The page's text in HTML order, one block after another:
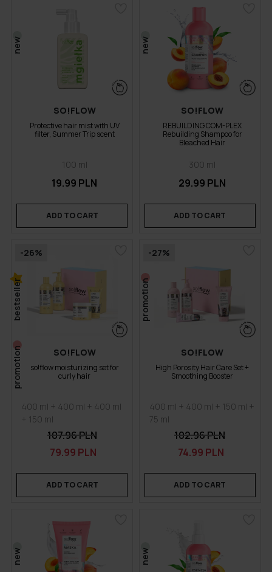
new
SO!FLOW
Protective hair mist with UV
filter, Summer Trip scent
100 ml
19.99 PLN
ADD TO CART
new
SO!FLOW
REBUILDING COM-PLEX
Rebuilding Shampoo for
Bleached Hair
300 ml
29.99 PLN
ADD TO CART
-26%
promotion
bestseller
SO!FLOW
so!flow moisturizing set for
curly hair
400 ml + 400 ml + 400 ml
+ 150 ml
107.96 PLN
79.99 PLN
ADD TO CART
-27%
promotion
SO!FLOW
High Porosity Hair Care Set +
Smoothing Booster
400 ml + 400 ml + 150 ml +
75 ml
102.96 PLN
74.99 PLN
ADD TO CART
new new